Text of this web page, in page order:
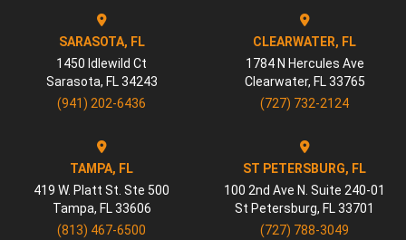
SARASOTA, FL
1450 Idlewild Ct
Sarasota, FL 34243
(941) 202-6436
CLEARWATER, FL
1784 N Hercules Ave
Clearwater, FL 33765
(727) 732-2124
TAMPA, FL
419 W. Platt St. Ste 500
Tampa, FL 33606
(813) 467-6500
ST PETERSBURG, FL
100 2nd Ave N. Suite 240-01
St Petersburg, FL 33701
(727) 788-3049